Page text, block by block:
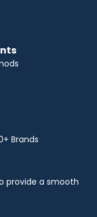
Brands
provide a smooth